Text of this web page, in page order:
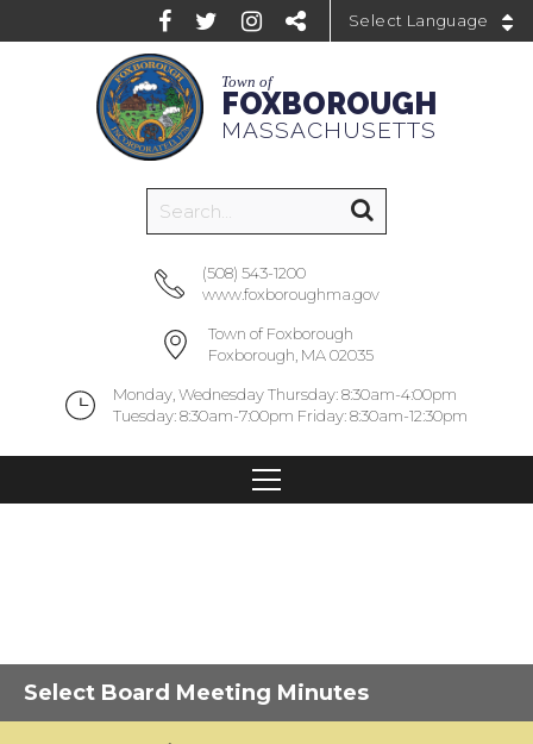
Town of
FOXBOROUGH
MASSACHUSETTS
(508) 543-1200
www.foxboroughma.gov
Town of Foxborough
Foxborough, MA 02035
Monday, Wednesday Thursday: 8:30am-4:00pm
Tuesday: 8:30am-7:00pm Friday: 8:30am-12:30pm
Select Board Meeting Minutes